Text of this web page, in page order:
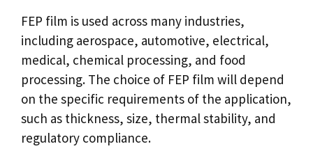
FEP film is used across many industries,
including aerospace, automotive, electrical,
medical, chemical processing, and food
processing. The choice of FEP film will depend
on the specific requirements of the application,
such as thickness, size, thermal stability, and
regulatory compliance.